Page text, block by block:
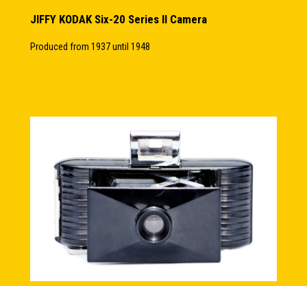
JIFFY KODAK Six-20 Series II Camera
Produced from 1937 until 1948